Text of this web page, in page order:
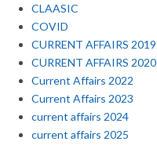
CLAASIC
COVID
CURRENT AFFAIRS 2019
CURRENT AFFAIRS 2020
Current Affairs 2022
Current Affairs 2023
current affairs 2024
current affairs 2025